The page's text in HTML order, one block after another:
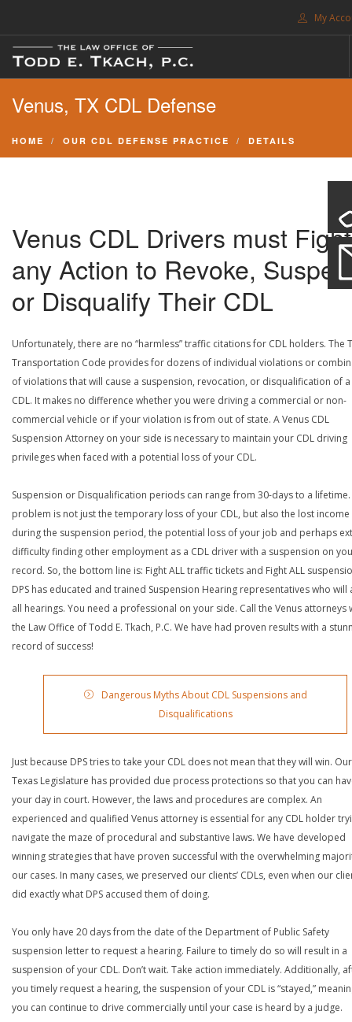
My
FREE CONSULTATION. CALL 214-999-0595
TRAFFIC TICKETS
SEARCH SITE
SUPPORT
Venus, TX CDL Defense
HOME OUR CDL DEFENSE PRACTICE DETAILS
Venus CDL Drivers must Fight
any Action to Revoke,
or Disqualify Their CDL
Unfortunately, there are no “harmless” traffic citations for CDL holders. The
Transportation Code provides for dozens of individual violations or
of violations that will cause a suspension, revocation, or disqualification of a
CDL. It makes no difference whether you were driving a commercial or non-
commercial vehicle or if your violation is from out of state. A Venus CDL
Suspension Attorney on your side is necessary to maintain your CDL driving
privileges when faced with a potential loss of your CDL.
Suspension or Disqualification periods can range from 30-days to a lifetime.
problem is not just the temporary loss of your CDL, but also the lost income
during the suspension period, the potential loss of your job and perhaps
difficulty finding other employment as a CDL driver with a suspension on
record. So, the bottom line is: Fight ALL traffic tickets and Fight ALL
DPS has educated and trained Suspension Hearing representatives who will
all hearings. You need a professional on your side. Call the Venus attorneys
the Law Office of Todd E. Tkach, P.C. We have had proven results with a
record of success!
Dangerous Myths About CDL Suspensions and
Disqualifications
Just because DPS tries to take your CDL does not mean that they will win. Our
Texas Legislature has provided due process protections so that you can
your day in court. However, the laws and procedures are complex. An
experienced and qualified Venus attorney is essential for any CDL holder
navigate the maze of procedural and substantive laws. We have developed
winning strategies that have proven successful with the overwhelming
our cases. In many cases, we preserved our clients’ CDLs, even when our
did exactly what DPS accused them of doing.
You only have 20 days from the date of the Department of Public Safety
suspension letter to request a hearing. Failure to timely do so will result in a
suspension of your CDL. Don’t wait. Take action immediately. Additionally,
you timely request a hearing, the suspension of your CDL is “stayed,”
you can continue to drive commercially until your case is heard by a judge.